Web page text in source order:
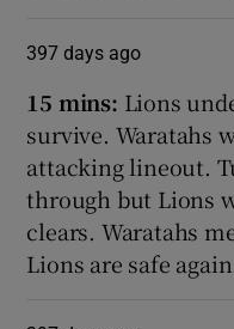
397 days ago
15 mins: Lions
survive. Waratahs
attacking lineout.
through but Lions
clears. Waratahs
Lions are safe